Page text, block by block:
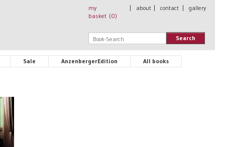
my
basket (0)
about contact gallery
Search
Sale AnzenbergerEdition All books